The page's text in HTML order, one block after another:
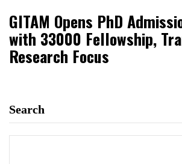
GITAM Opens PhD
with ₹33000 Fellowship,
Research Focus
Search